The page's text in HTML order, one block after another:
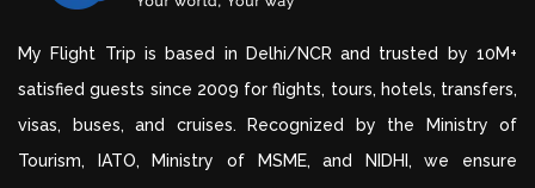
My Flight Trip is based in Delhi/NCR and trusted by 10M+
satisfied guests since 2009 for flights, tours, hotels, transfers,
visas, buses, and cruises. Recognized by the Ministry of
Tourism, IATO, Ministry of MSME, and NIDHI, we ensure